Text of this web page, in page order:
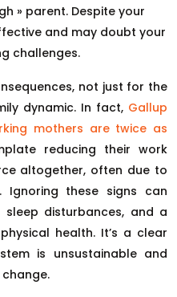
» parent. Despite your
and may doubt your
challenges.
not just for the
dynamic. In fact, Gallup
mothers are twice as
reducing their work
altogether, often due to
Ignoring these signs can
disturbances, and a
health. It’s a clear
is unsustainable and